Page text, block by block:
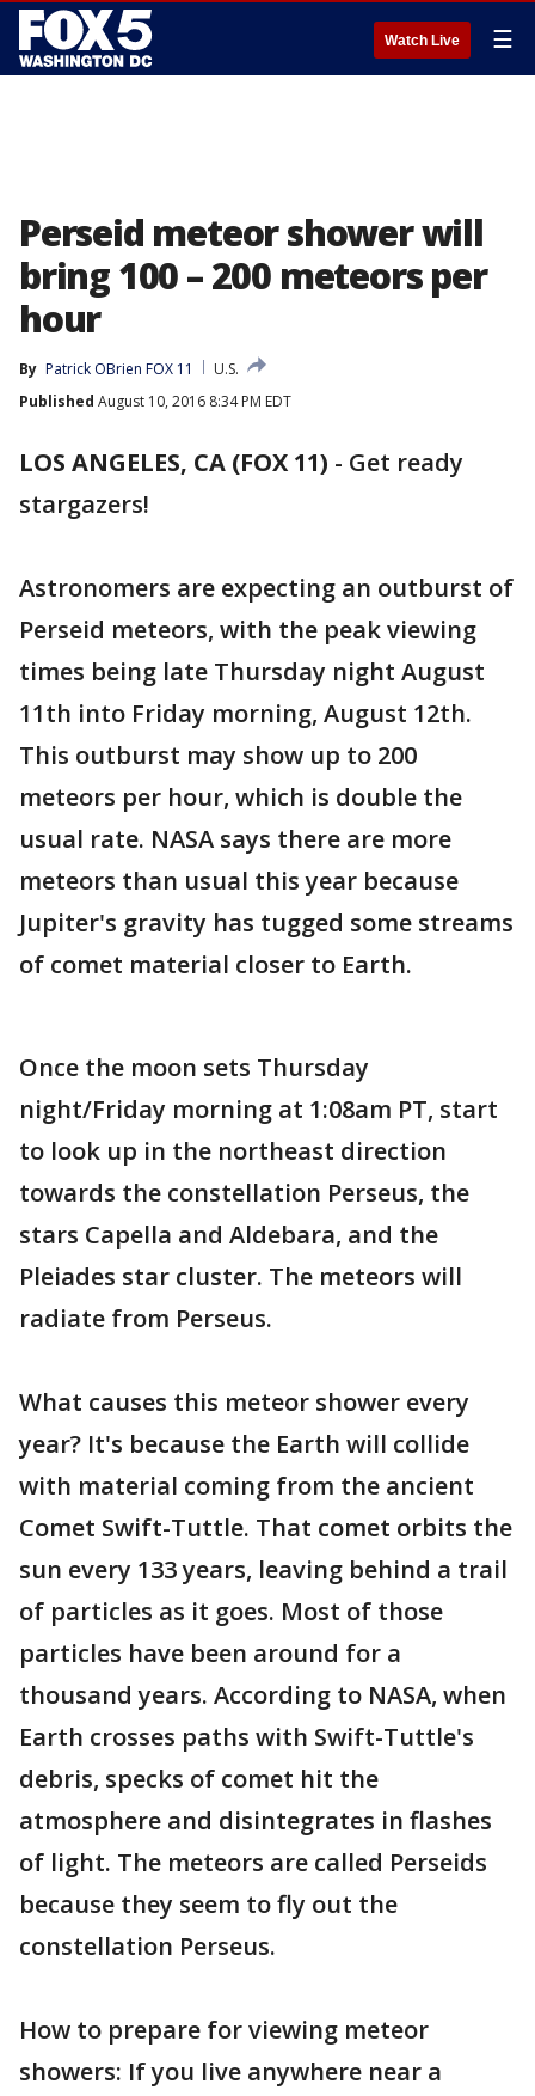
Watch Live ☰
Perseid meteor shower will
bring 100 – 200 meteors per
hour
By Patrick OBrien FOX 11
U.S.
Published August 10, 2016 8:34 PM EDT
LOS ANGELES, CA (FOX 11) - Get ready
stargazers!
Astronomers are expecting an outburst of
Perseid meteors, with the peak viewing
times being late Thursday night August
11th into Friday morning, August 12th.
This outburst may show up to 200
meteors per hour, which is double the
usual rate. NASA says there are more
meteors than usual this year because
Jupiter's gravity has tugged some streams
of comet material closer to Earth.
Once the moon sets Thursday
night/Friday morning at 1:08am PT, start
to look up in the northeast direction
towards the constellation Perseus, the
stars Capella and Aldebara, and the
Pleiades star cluster. The meteors will
radiate from Perseus.
What causes this meteor shower every
year? It's because the Earth will collide
with material coming from the ancient
Comet Swift-Tuttle. That comet orbits the
sun every 133 years, leaving behind a trail
of particles as it goes. Most of those
particles have been around for a
thousand years. According to NASA, when
Earth crosses paths with Swift-Tuttle's
debris, specks of comet hit the
atmosphere and disintegrates in flashes
of light. The meteors are called Perseids
because they seem to fly out the
constellation Perseus.
How to prepare for viewing meteor
showers: If you live anywhere near a